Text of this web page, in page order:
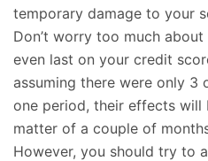
temporary damage to your
Don’t worry too much
even last on your credit
assuming there were only 3
one period, their effects will
matter of a couple of
However, you should try to